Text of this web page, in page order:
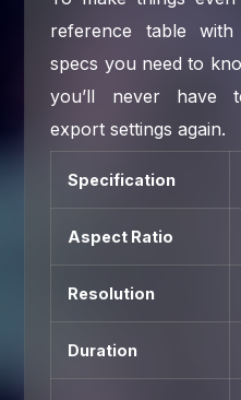
reference table
specs you need to
you’ll never have
export settings again.
Specification
Aspect Ratio
Resolution
Duration